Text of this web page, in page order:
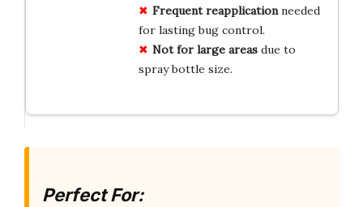
Frequent reapplicationneeded
for lasting bug control.
Not for large areasdue to
spray bottle size.
Perfect For: